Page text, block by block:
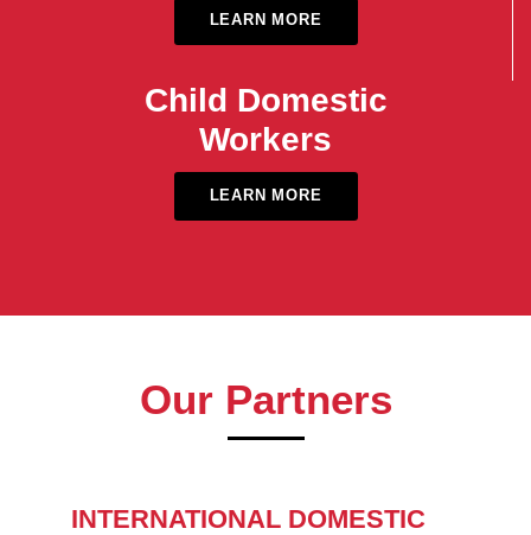
LEARN MORE
Child Domestic
Workers
LEARN MORE
Our Partners
INTERNATIONAL DOMESTIC